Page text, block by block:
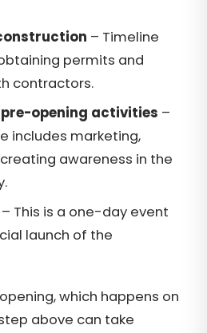
– Timeline
permits and
contractors.
opening activities –
includes marketing,
awareness in the
– This is a one-day event
launch of the
which happens on
above can take